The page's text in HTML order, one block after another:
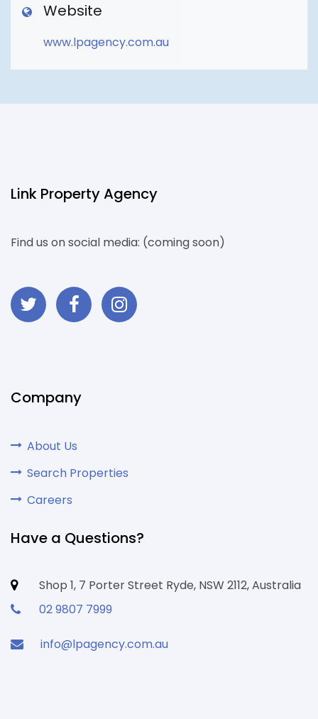
Website
www.lpagency.com.au
Link Property Agency
Find us on social media: (coming soon)
Company
About Us
Search Properties
Careers
Have a Questions?
Shop 1, 7 Porter Street Ryde, NSW 2112, Australia
02 9807 7999
info@lpagency.com.au